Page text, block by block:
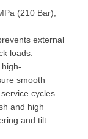
(210 Bar);
external
loads.
smooth
cycles.
and high
and tilt